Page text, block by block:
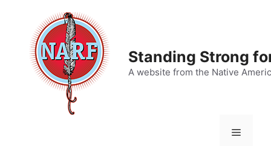
content
Standing Strong
A website from the Native
Menu